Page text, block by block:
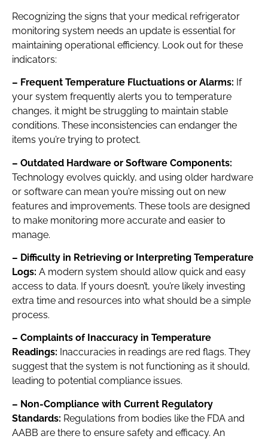
Recognizing the signs that your medical refrigerator
monitoring system needs an update is essential for
maintaining operational efficiency. Look out for these
indicators:
– Frequent Temperature Fluctuations or Alarms: If
your system frequently alerts you to temperature
changes, it might be struggling to maintain stable
conditions. These inconsistencies can endanger the
items you’re trying to protect.
– Outdated Hardware or Software Components:
Technology evolves quickly, and using older hardware
or software can mean you’re missing out on new
features and improvements. These tools are designed
to make monitoring more accurate and easier to
manage.
– Difficulty in Retrieving or Interpreting Temperature
Logs: A modern system should allow quick and easy
access to data. If yours doesn’t, you’re likely investing
extra time and resources into what should be a simple
process.
– Complaints of Inaccuracy in Temperature
Readings: Inaccuracies in readings are red flags. They
suggest that the system is not functioning as it should,
leading to potential compliance issues.
– Non-Compliance with Current Regulatory
Standards: Regulations from bodies like the FDA and
AABB are there to ensure safety and efficacy. An